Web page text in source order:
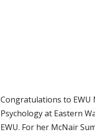
Congratulations to EWU
Psychology at Eastern
EWU. For her McNair